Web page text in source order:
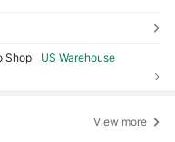
Shop
US Warehouse
View more